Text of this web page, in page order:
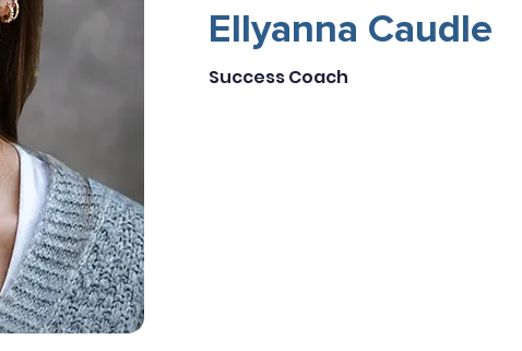
Ellyanna Caudle
Success Coach